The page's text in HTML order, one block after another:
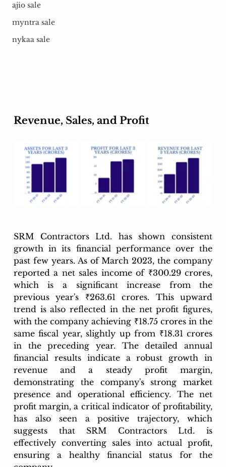
ajio sale
myntra sale
nykaa sale
Revenue, Sales, and Profit
SRM Contractors Ltd. has shown consistent
growth in its financial performance over the
past few years. As of March 2023, the company
reported a net sales income of ₹300.29 crores,
which is a significant increase from the
previous year's ₹263.61 crores. This upward
trend is also reflected in the net profit figures,
with the company achieving ₹18.75 crores in the
same fiscal year, slightly up from ₹18.31 crores
in the preceding year. The detailed annual
financial results indicate a robust growth in
revenue and a steady profit margin,
demonstrating the company's strong market
presence and operational efficiency. The net
profit margin, a critical indicator of profitability,
has also seen a positive trajectory, which
suggests that SRM Contractors Ltd. is
effectively converting sales into actual profit,
ensuring a healthy financial status for the